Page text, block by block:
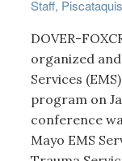
Staff,
DOVER-
organized
Services
program on
conference
Mayo EMS